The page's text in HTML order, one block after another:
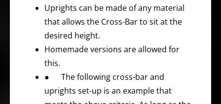
Uprights can be made of any material
that allows the Cross-Bar to sit at the
desired height.
Homemade versions are allowed for
this.
● The following cross-bar and
uprights set-up is an example that